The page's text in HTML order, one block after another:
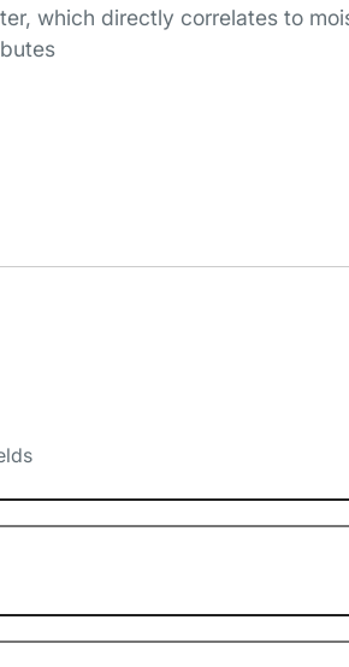
which directly correlates to